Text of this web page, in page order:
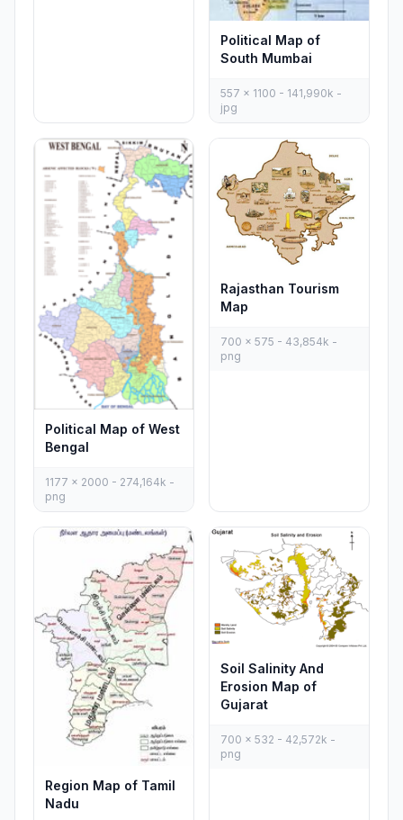
Political Map of
South Mumbai
557 x 1100 - 141,990k -
jpg
Political Map of West
Bengal
1177 x 2000 - 274,164k -
png
Rajasthan Tourism
Map
700 x 575 - 43,854k -
png
Region Map of Tamil
Nadu
Soil Salinity And
Erosion Map of
Gujarat
700 x 532 - 42,572k -
png